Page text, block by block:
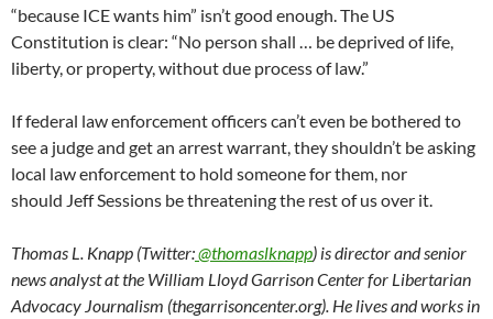
“because ICE wants him” isn’t good enough. The US
Constitution is clear: “No person shall … be deprived of life,
liberty, or property, without due process of law.”
If federal law enforcement officers can’t even be bothered to
see a judge and get an arrest warrant, they shouldn’t be asking
local law enforcement to hold someone for them, nor
should Jeff Sessions be threatening the rest of us over it.
Thomas L. Knapp (Twitter:@thomaslknapp) is director and senior
news analyst at the William Lloyd Garrison Center for Libertarian
Advocacy Journalism (thegarrisoncenter.org). He lives and works in